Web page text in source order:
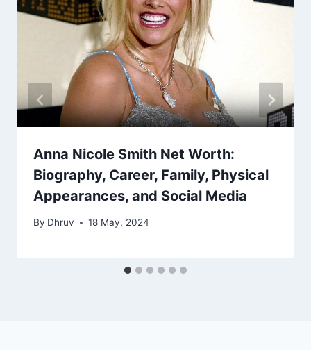
Anna Nicole Smith Net Worth:
Biography, Career, Family, Physical
Appearances, and Social Media
By Dhruv 18 May, 2024